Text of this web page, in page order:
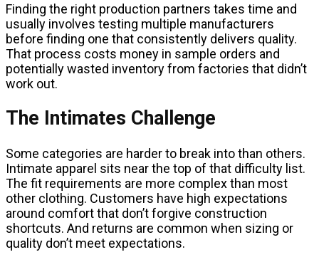
Finding the right production partners takes time and
usually involves testing multiple manufacturers
before finding one that consistently delivers quality.
That process costs money in sample orders and
potentially wasted inventory from factories that didn’t
work out.
The Intimates Challenge
Some categories are harder to break into than others.
Intimate apparel sits near the top of that difficulty list.
The fit requirements are more complex than most
other clothing. Customers have high expectations
around comfort that don’t forgive construction
shortcuts. And returns are common when sizing or
quality don’t meet expectations.